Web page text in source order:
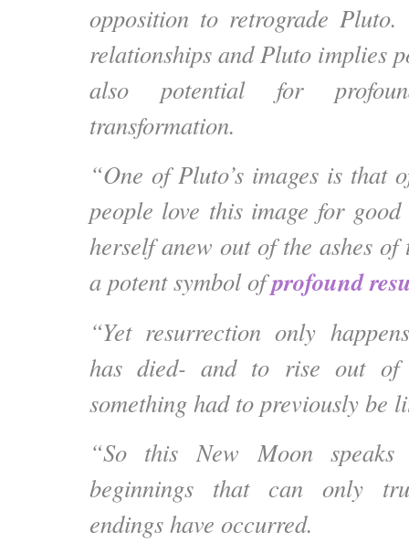
opposition to retrograde Pluto.
relationships and Pluto implies
also potential for
transformation.
“One of Pluto’s images is that
people love this image for
herself anew out of the ashes of
a potent symbol of profound
“Yet resurrection only
has died- and to rise out of
something had to previously be
“So this New Moon
beginnings that can only
endings have occurred.